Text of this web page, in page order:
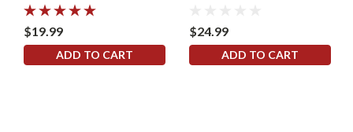
$19.99
ADD TO CART
$24.99
ADD TO CART